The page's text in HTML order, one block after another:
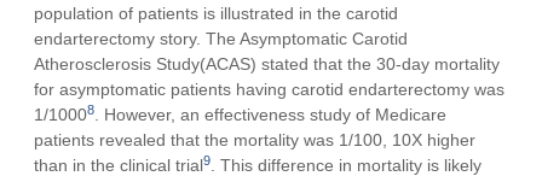
population of patients is illustrated in the carotid
endarterectomy story. The Asymptomatic Carotid
Atherosclerosis Study(ACAS) stated that the 30-day mortality
for asymptomatic patients having carotid endarterectomy was
1/10008
. However, an effectiveness study of Medicare
patients revealed that the mortality was 1/100, 10X higher
than in the clinical trial9
. This difference in mortality is likely